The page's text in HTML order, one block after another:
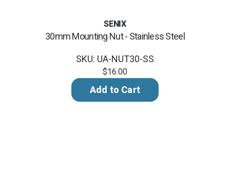
SENIX
30mm Mounting Nut - Stainless Steel
SKU: UA-NUT30-SS
$16.00
Add to Cart